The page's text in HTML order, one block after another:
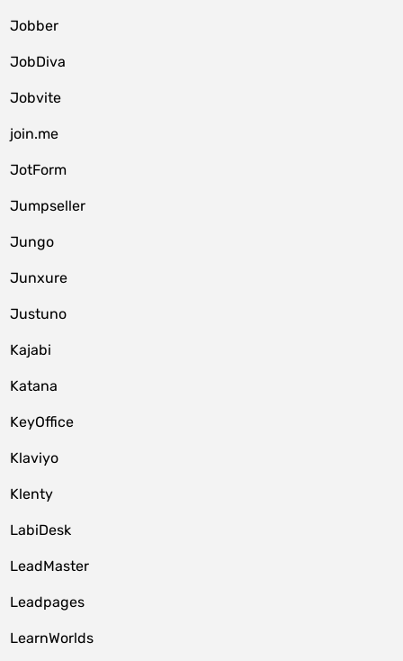
Jobber
JobDiva
Jobvite
join.me
JotForm
Jumpseller
Jungo
Junxure
Justuno
Kajabi
Katana
KeyOffice
Klaviyo
Klenty
LabiDesk
LeadMaster
Leadpages
LearnWorlds